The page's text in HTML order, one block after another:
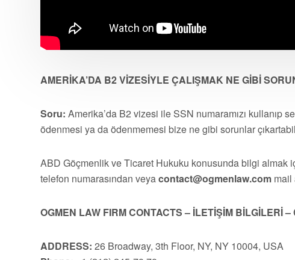
AMERİKA’DA B2 VİZESİYLE ÇALIŞMAK NE GİBİ
Soru: Amerika’da B2 vizesi ile SSN numaramızı kullanıp
ödenmesi ya da ödenmemesi bize ne gibi sorunlar
ABD Göçmenlik ve Ticaret Hukuku konusunda bilgi almak
telefon numarasından veyacontact@ogmenlaw.com mail
OGMEN LAW FIRM CONTACTS – İLETİŞİM BİLGİLERİ –
ADDRESS: 26 Broadway, 3th Floor, NY, NY 10004, USA